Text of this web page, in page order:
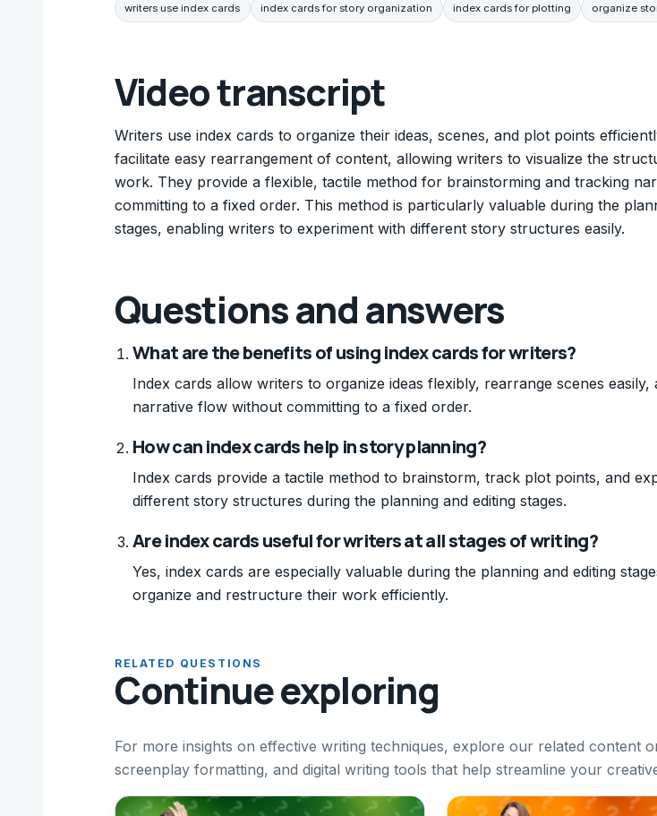
writers use index cards index cards for story organization index cards for plotting organize
Video transcript
Writers use index cards to organize their ideas, scenes, and plot points
facilitate easy rearrangement of content, allowing writers to visualize the
work. They provide a flexible, tactile method for brainstorming and tracking
committing to a fixed order. This method is particularly valuable during the
stages, enabling writers to experiment with different story structures easily.
Questions and answers
What are the benefits of using index cards for writers?
Index cards allow writers to organize ideas flexibly, rearrange scenes easily,
narrative flow without committing to a fixed order.
How can index cards help in story planning?
Index cards provide a tactile method to brainstorm, track plot points, and
different story structures during the planning and editing stages.
Are index cards useful for writers at all stages of writing?
Yes, index cards are especially valuable during the planning and editing
organize and restructure their work efficiently.
RELATED QUESTIONS
Continue exploring
For more insights on effective writing techniques, explore our related content
screenplay formatting, and digital writing tools that help streamline your